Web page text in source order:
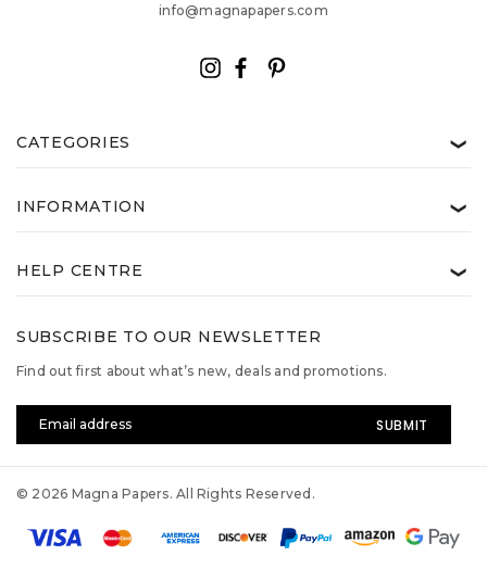
info@magnapapers.com
CATEGORIES ❯
INFORMATION ❯
HELP CENTRE ❯
SUBSCRIBE TO OUR NEWSLETTER
Find out first about what’s new, deals and promotions.
Address
© 2026 Magna Papers. All Rights Reserved.